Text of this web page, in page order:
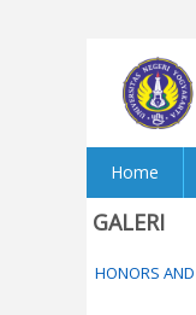
Home
GALERI
HONORS